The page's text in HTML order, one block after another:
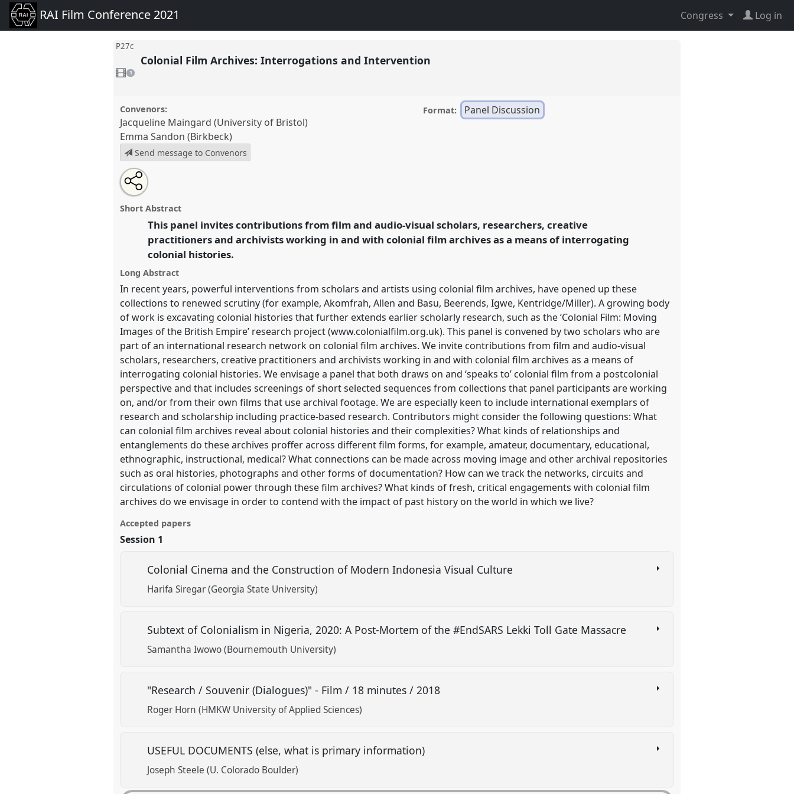
RAI Film Conference 2021 Congress Log in
P27c
video
present
1
Colonial Film Archives: Interrogations and Intervention
Convenors:
Jacqueline Maingard (University of Bristol)
Emma Sandon (Birkbeck)
Send message to Convenors
Format: Panel Discussion
Colonial Film Archives: Interrogations and Intervention.
PanelP27c
https://nomadit.co.uk/conference/raiff2021/p/10117
show
in
the
panel
explorer
Open
an
email
this
Share
this
panel
Short Abstract
This panel invites contributions from film and audio-visual scholars, researchers, creative
practitioners and archivists working in and with colonial film archives as a means of interrogating
colonial histories.
Long Abstract
In recent years, powerful interventions from scholars and artists using colonial film archives, have opened up these
collections to renewed scrutiny (for example, Akomfrah, Allen and Basu, Beerends, Igwe, Kentridge/Miller). A growing body
of work is excavating colonial histories that further extends earlier scholarly research, such as the ‘Colonial Film: Moving
Images of the British Empire’ research project (www.colonialfilm.org.uk). This panel is convened by two scholars who are
part of an international research network on colonial film archives. We invite contributions from film and audio-visual
scholars, researchers, creative practitioners and archivists working in and with colonial film archives as a means of
interrogating colonial histories. We envisage a panel that both draws on and ‘speaks to’ colonial film from a postcolonial
perspective and that includes screenings of short selected sequences from collections that panel participants are working
on, and/or from their own films that use archival footage. We are especially keen to include international exemplars of
research and scholarship including practice-based research. Contributors might consider the following questions: What
can colonial film archives reveal about colonial histories and their complexities? What kinds of relationships and
entanglements do these archives proffer across different film forms, for example, amateur, documentary, educational,
ethnographic, instructional, medical? What connections can be made across moving image and other archival repositories
such as oral histories, photographs and other forms of documentation? How can we track the networks, circuits and
circulations of colonial power through these film archives? What kinds of fresh, critical engagements with colonial film
archives do we envisage in order to contend with the impact of past history on the world in which we live?
Accepted papers
Session 1
Colonial Cinema and the Construction of Modern Indonesia Visual Culture
Harifa Siregar (Georgia State University)
Subtext of Colonialism in Nigeria, 2020: A Post-Mortem of the #EndSARS Lekki Toll Gate Massacre
Samantha Iwowo (Bournemouth University)
"Research / Souvenir (Dialogues)" - Film / 18 minutes / 2018
Roger Horn (HMKW University of Applied Sciences)
USEFUL DOCUMENTS (else, what is primary information)
Joseph Steele (U. Colorado Boulder)